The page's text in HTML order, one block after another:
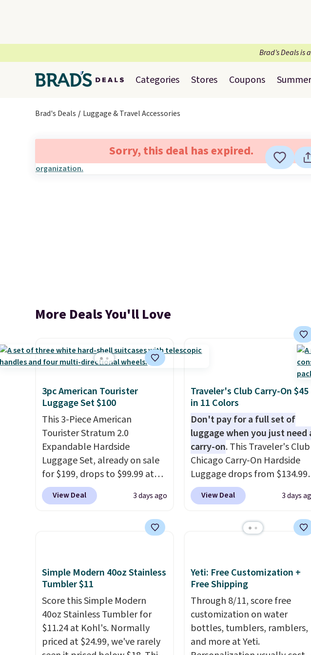
Brad’s Deals is
Categories Stores Coupons
Brad's Deals Luggage & Travel Accessories
Sorry, this deal has expired.
More Deals You'll Love
3pc American Tourister
Luggage Set $100
This 3-Piece American
Tourister Stratum 2.0
Expandable Hardside
Luggage Set, already on sale
for $199, drops to $99.99 at
BuyDig. Plus shipping is free.
That's the best price we could
3-piece set offer ultimate
View Deal 3 days ago
Traveler's Club Carry-On $45
in 11 Colors
Don't pay for a full set of
luggage when you just need
carry-on. This Traveler's Club
Chicago Carry-On Hardside
Luggage drops from $134.99
to $44.99 at Macy's. Other
stores are selling it for $53 or
baggage costs, many of us
checking bags. This
lightweight, TSA-approved
bag comes in 11 colors, so
you'll have no problem
spotting it in the hustle and
bustle of the airport. Log into
your free Macy's Rewards
View Deal 3 days
Simple Modern 40oz Stainless
Tumbler $11
Score this Simple Modern
40oz Stainless Tumbler for
$11.24 at Kohl's. Normally
priced at $24.99, we've rarely
Yeti: Free Customization +
Free Shipping
Through 8/11, score free
customization on water
bottles, tumblers, ramblers,
and more at Yeti.